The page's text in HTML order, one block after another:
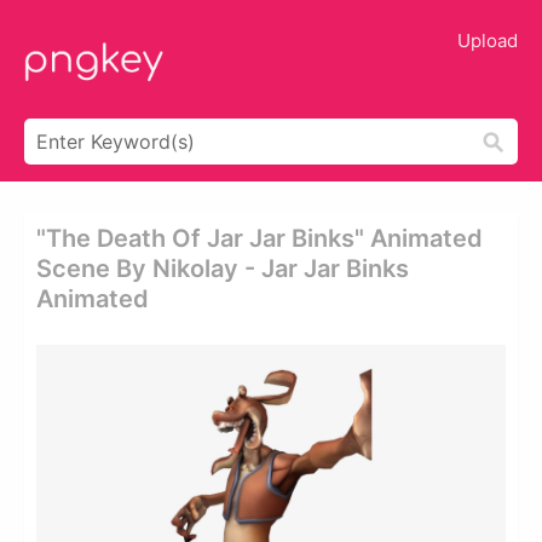
Upload
"the Death Of Jar Jar Binks" Animated
Scene By Nikolay - Jar Jar Binks
Animated